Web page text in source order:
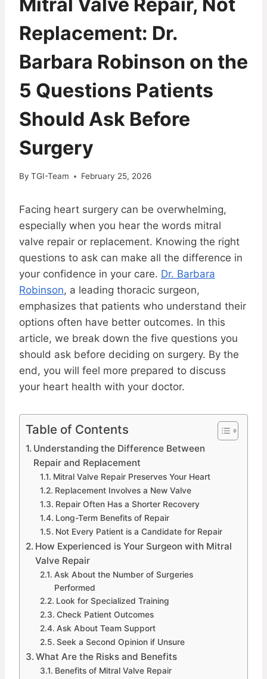
Replacement: Dr.
Barbara Robinson on the
5 Questions Patients
Should Ask Before
Surgery
By TGI-Team February 25, 2026
Facing heart surgery can be overwhelming,
especially when you hear the words mitral
valve repair or replacement. Knowing the right
questions to ask can make all the difference in
your confidence in your care. Dr. Barbara
Robinson, a leading thoracic surgeon,
emphasizes that patients who understand their
options often have better outcomes. In this
article, we break down the five questions you
should ask before deciding on surgery. By the
end, you will feel more prepared to discuss
your heart health with your doctor.
Table of Contents
Understanding the Difference Between
Repair and Replacement
Mitral Valve Repair Preserves Your Heart
Replacement Involves a New Valve
Repair Often Has a Shorter Recovery
Long-Term Benefits of Repair
Not Every Patient is a Candidate for Repair
How Experienced is Your Surgeon with Mitral
Valve Repair
Ask About the Number of Surgeries
Performed
Look for Specialized Training
Check Patient Outcomes
Ask About Team Support
Seek a Second Opinion if Unsure
What Are the Risks and Benefits
Benefits of Mitral Valve Repair